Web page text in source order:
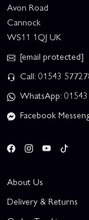
Avon Road
Cannock
WS11 1QJ UK
[email protected]
Call: 01543
WhatsApp:
Facebook
About Us
Delivery & Returns